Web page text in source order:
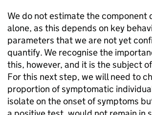
We do not estimate the component
alone, as this depends on key
parameters that we are not yet
quantify. We recognise the
this, however, and it is the subject
For this next step, we will need to
proportion of symptomatic
isolate on the onset of symptoms